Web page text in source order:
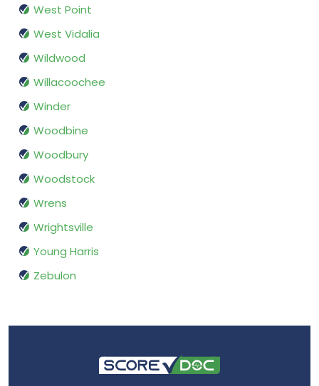
West Point
West Vidalia
Wildwood
Willacoochee
Winder
Woodbine
Woodbury
Woodstock
Wrens
Wrightsville
Young Harris
Zebulon